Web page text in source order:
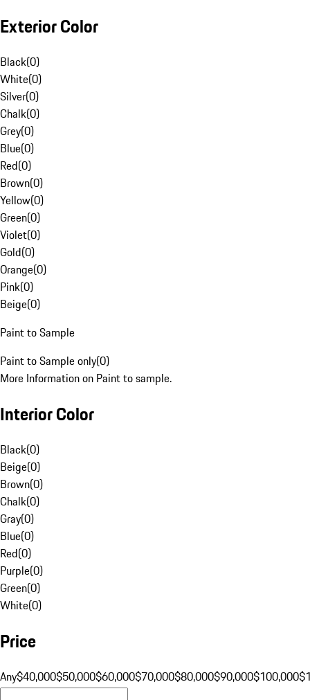
Exterior Color
Black(0)
White(0)
Silver(0)
Chalk(0)
Grey(0)
Blue(0)
Red(0)
Brown(0)
Yellow(0)
Green(0)
Violet(0)
Gold(0)
Orange(0)
Pink(0)
Beige(0)
Paint to Sample
Paint to Sample only(0)
More Information on Paint to sample.
Interior Color
Black(0)
Beige(0)
Brown(0)
Chalk(0)
Gray(0)
Blue(0)
Red(0)
Purple(0)
Green(0)
White(0)
Price
Any$40,000$50,000$60,000$70,000$80,000$90,000$100,000